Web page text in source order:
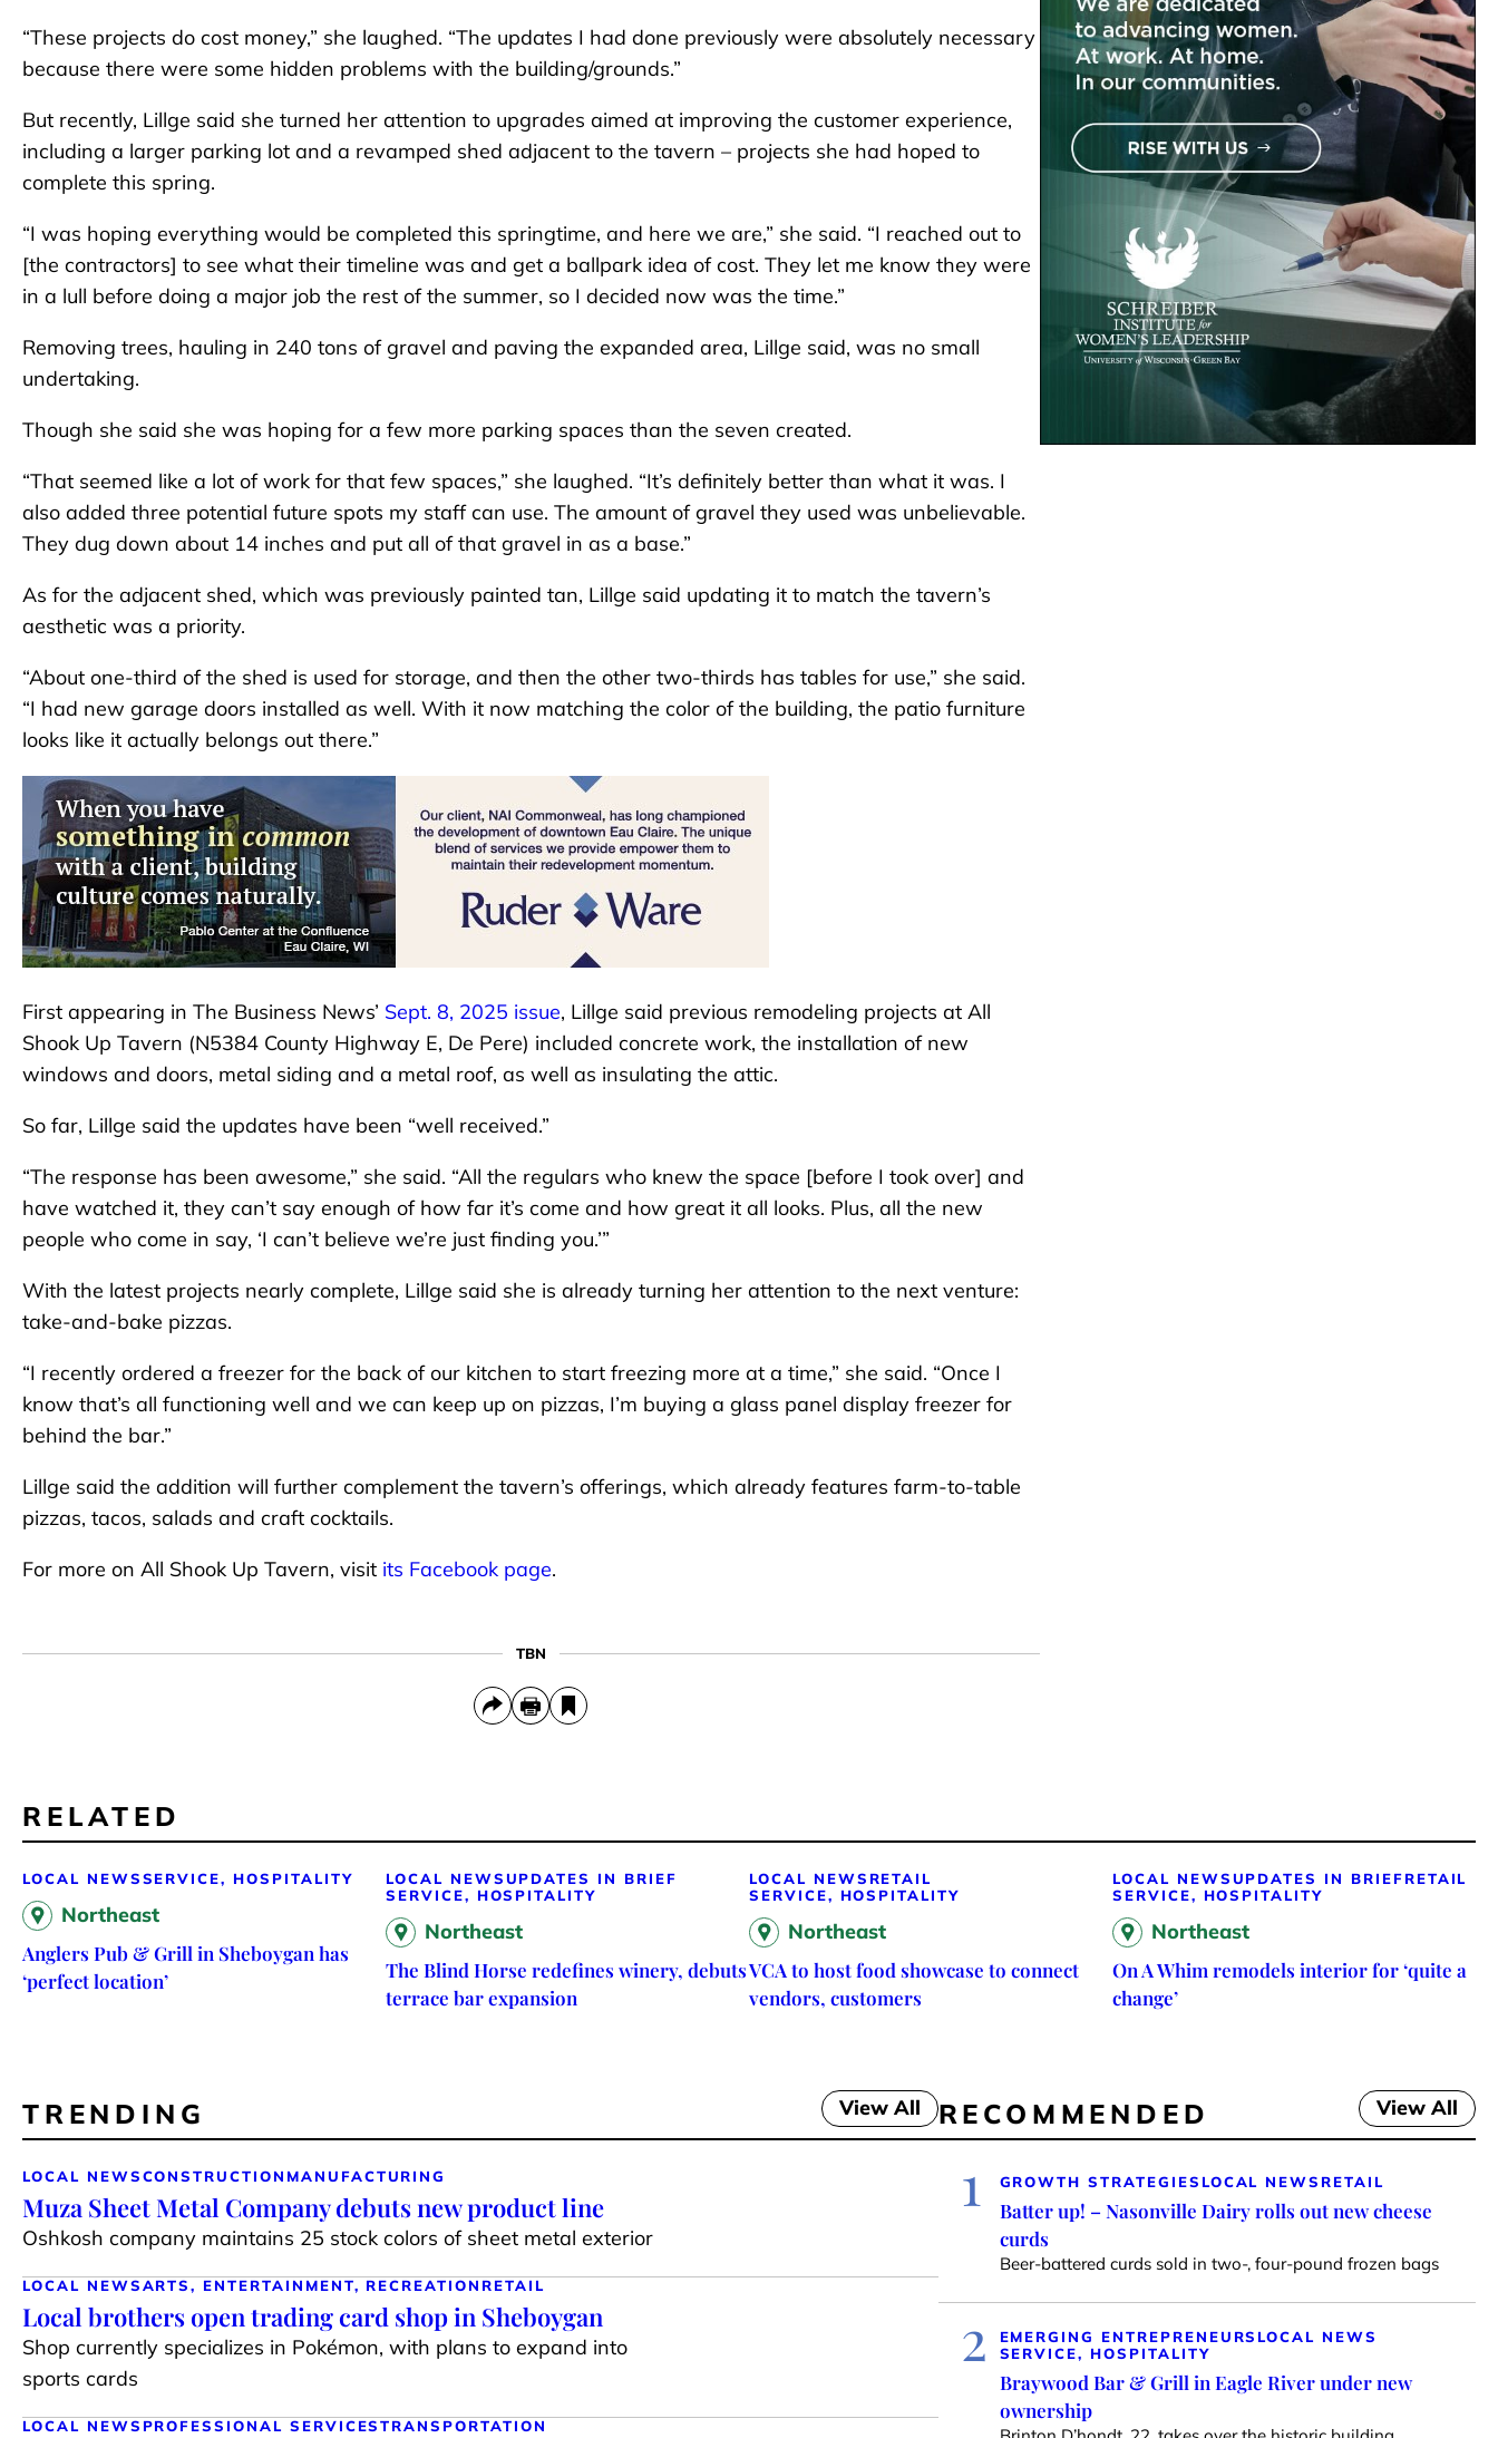
“These projects do cost money,” she laughed. “The updates I had done previously were absolutely necessary
because there were some hidden problems with the building/grounds.”
But recently, Lillge said she turned her attention to upgrades aimed at improving the customer experience,
including a larger parking lot and a revamped shed adjacent to the tavern – projects she had hoped to
complete this spring.
“I was hoping everything would be completed this springtime, and here we are,” she said. “I reached out to
[the contractors] to see what their timeline was and get a ballpark idea of cost. They let me know they were
in a lull before doing a major job the rest of the summer, so I decided now was the time.”
Removing trees, hauling in 240 tons of gravel and paving the expanded area, Lillge said, was no small
undertaking.
Though she said she was hoping for a few more parking spaces than the seven created.
“That seemed like a lot of work for that few spaces,” she laughed. “It’s definitely better than what it was. I
also added three potential future spots my staff can use. The amount of gravel they used was unbelievable.
They dug down about 14 inches and put all of that gravel in as a base.”
As for the adjacent shed, which was previously painted tan, Lillge said updating it to match the tavern’s
aesthetic was a priority.
“About one-third of the shed is used for storage, and then the other two-thirds has tables for use,” she said.
“I had new garage doors installed as well. With it now matching the color of the building, the patio furniture
looks like it actually belongs out there.”
First appearing in The Business News’ Sept. 8, 2025 issue, Lillge said previous remodeling projects at All
Shook Up Tavern (N5384 County Highway E, De Pere) included concrete work, the installation of new
windows and doors, metal siding and a metal roof, as well as insulating the attic.
So far, Lillge said the updates have been “well received.”
“The response has been awesome,” she said. “All the regulars who knew the space [before I took over] and
have watched it, they can’t say enough of how far it’s come and how great it all looks. Plus, all the new
people who come in say, ‘I can’t believe we’re just finding you.’”
With the latest projects nearly complete, Lillge said she is already turning her attention to the next venture:
take-and-bake pizzas.
“I recently ordered a freezer for the back of our kitchen to start freezing more at a time,” she said. “Once I
know that’s all functioning well and we can keep up on pizzas, I’m buying a glass panel display freezer for
behind the bar.”
Lillge said the addition will further complement the tavern’s offerings, which already features farm-to-table
pizzas, tacos, salads and craft cocktails.
For more on All Shook Up Tavern, visit its Facebook page.
TBN
RELATED
LOCAL NEWSSERVICE, HOSPITALITY
Northeast
Anglers Pub & Grill in Sheboygan has
‘perfect location’
LOCAL NEWSUPDATES IN BRIEF
SERVICE, HOSPITALITY
Northeast
The Blind Horse redefines winery, debuts
terrace bar expansion
LOCAL NEWS RETAIL
SERVICE, HOSPITALITY
Northeast
VCA to host food showcase to connect
vendors, customers
LOCAL NEWSUPDATES IN BRIEFRETAIL
SERVICE, HOSPITALITY
Northeast
On A Whim remodels interior for ‘quite a
change’
TRENDING View All
LOCAL NEWSCONSTRUCTION MANUFACTURING
Muza Sheet Metal Company debuts new product line
Oshkosh company maintains 25 stock colors of sheet metal exterior
LOCAL NEWSARTS, ENTERTAINMENT, RECREATION RETAIL
Local brothers open trading card shop in Sheboygan
Shop currently specializes in Pokémon, with plans to expand into
sports cards
LOCAL NEWS PROFESSIONAL SERVICESTRANSPORTATION
RECOMMENDED View All
1 GROWTH STRATEGIES LOCAL NEWS RETAIL
Batter up! – Nasonville Dairy rolls out new cheese
curds
Beer-battered curds sold in two-, four-pound frozen bags
2 EMERGING ENTREPRENEURS LOCAL NEWS
SERVICE, HOSPITALITY
Braywood Bar & Grill in Eagle River under new
ownership